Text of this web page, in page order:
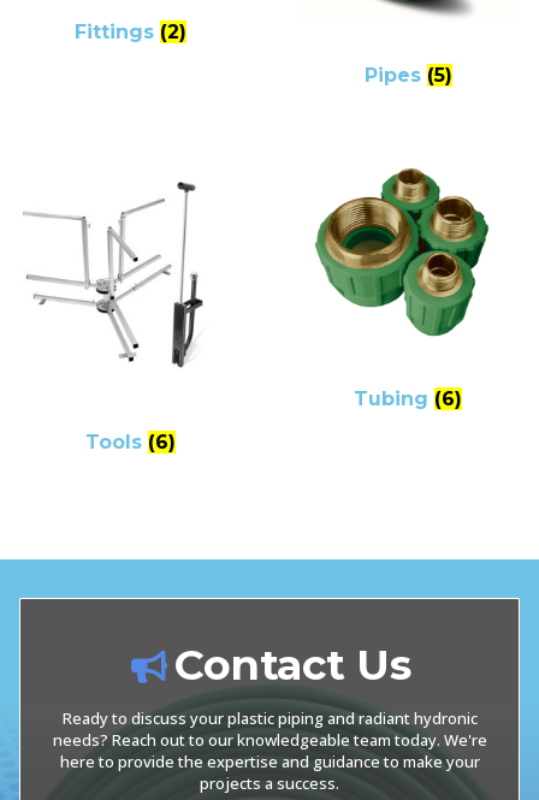
Fittings (2)
Pipes (5)
Tools (6)
Tubing (6)
Contact Us
Ready to discuss your plastic piping and radiant hydronic
needs? Reach out to our knowledgeable team today. We're
here to provide the expertise and guidance to make your
projects a success.